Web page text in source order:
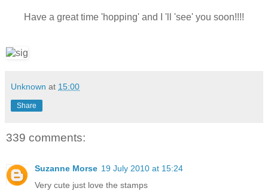
Have a great time 'hopping' and I 'll 'see' you soon!!!!
Unknown at 15:00
Share
339 comments:
Suzanne Morse 19 July 2010 at 15:24
Very cute just love the stamps